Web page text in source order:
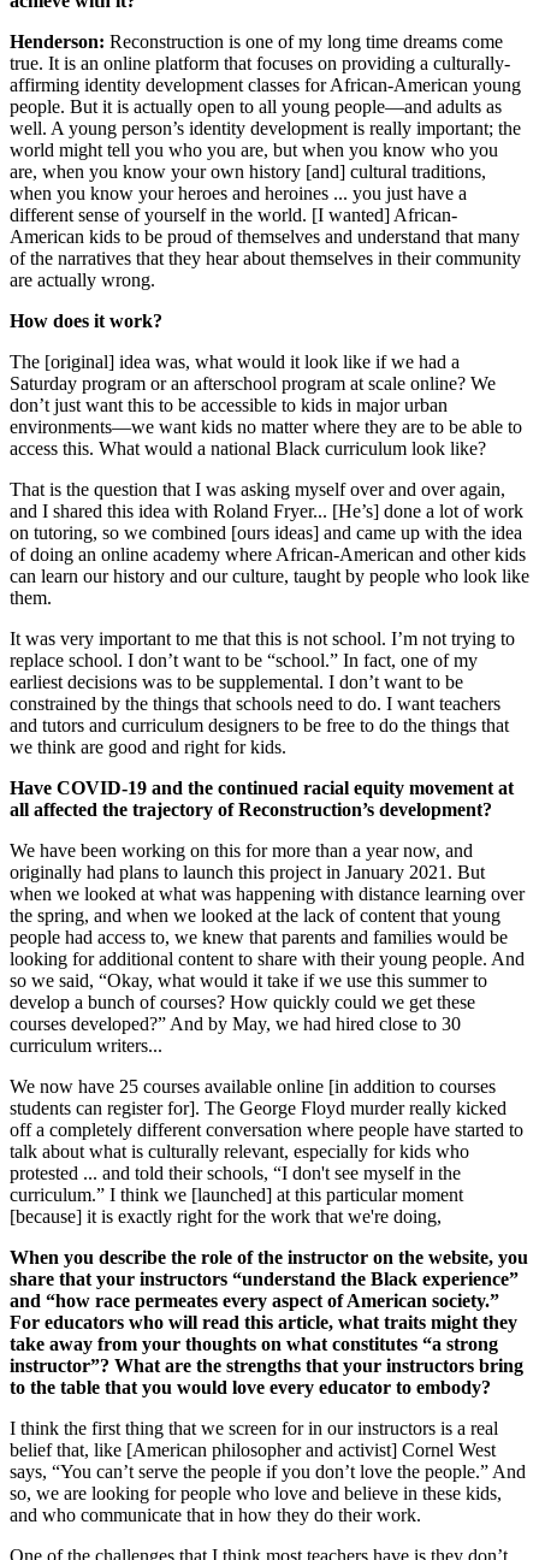
Henderson: Reconstruction is one of my long time dreams come
true. It is an online platform that focuses on providing a culturally-
affirming identity development classes for African-American young
people. But it is actually open to all young people—and adults as
well. A young person’s identity development is really important; the
world might tell you who you are, but when you know who you
are, when you know your own history [and] cultural traditions,
when you know your heroes and heroines ... you just have a
different sense of yourself in the world. [I wanted] African-
American kids to be proud of themselves and understand that many
of the narratives that they hear about themselves in their community
are actually wrong.
How does it work?
The [original] idea was, what would it look like if we had a
Saturday program or an afterschool program at scale online? We
don’t just want this to be accessible to kids in major urban
environments—we want kids no matter where they are to be able to
access this. What would a national Black curriculum look like?
That is the question that I was asking myself over and over again,
and I shared this idea with Roland Fryer... [He’s] done a lot of work
on tutoring, so we combined [ours ideas] and came up with the idea
of doing an online academy where African-American and other kids
can learn our history and our culture, taught by people who look like
them.
It was very important to me that this is not school. I’m not trying to
replace school. I don’t want to be “school.” In fact, one of my
earliest decisions was to be supplemental. I don’t want to be
constrained by the things that schools need to do. I want teachers
and tutors and curriculum designers to be free to do the things that
we think are good and right for kids.
Have COVID-19 and the continued racial equity movement at
all affected the trajectory of Reconstruction’s development?
We have been working on this for more than a year now, and
originally had plans to launch this project in January 2021. But
when we looked at what was happening with distance learning over
the spring, and when we looked at the lack of content that young
people had access to, we knew that parents and families would be
looking for additional content to share with their young people. And
so we said, “Okay, what would it take if we use this summer to
develop a bunch of courses? How quickly could we get these
courses developed?” And by May, we had hired close to 30
curriculum writers...
We now have 25 courses available online [in addition to courses
students can register for]. The George Floyd murder really kicked
off a completely different conversation where people have started to
talk about what is culturally relevant, especially for kids who
protested ... and told their schools, “I don't see myself in the
curriculum.” I think we [launched] at this particular moment
[because] it is exactly right for the work that we're doing,
When you describe the role of the instructor on the website, you
share that your instructors “understand the Black experience”
and “how race permeates every aspect of American society.”
For educators who will read this article, what traits might they
take away from your thoughts on what constitutes “a strong
instructor”? What are the strengths that your instructors bring
to the table that you would love every educator to embody?
I think the first thing that we screen for in our instructors is a real
belief that, like [American philosopher and activist] Cornel West
says, “You can’t serve the people if you don’t love the people.” And
so, we are looking for people who love and believe in these kids,
and who communicate that in how they do their work.
One of the challenges that I think most teachers have is they don’t